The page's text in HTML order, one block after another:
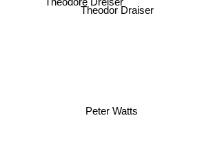
Theodor Draiser
Theodore Dreiser
Peter Watts